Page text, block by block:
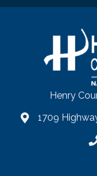
Henry
map1709